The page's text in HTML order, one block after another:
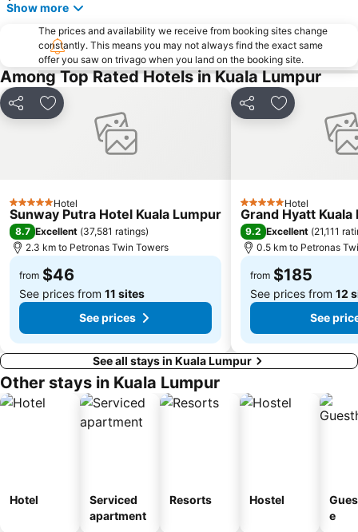
Dataran Merdeka
Setiawangsa
Aquaria
Genting Airport
Taman KLCC
Monorail
Tropicana City Mall
Pasar Seni
Jalan Tunku Abdul Rahman
Royal Selangor Visitor Centre
Kuala Lumpur Golf & Country Club
Putrajaya Hot Air Balloon Fiesta
Institut Profesional Baitulmal
Taman Burung Kuala Lumpur
KL Festival City
Bukit Melawati
Show more
The prices and availability we receive from booking sites change
constantly. This means you may not always find the exact same
offer you saw on trivago when you land on the booking site.
Among Top Rated Hotels in Kuala Lumpur
Share Add to favorites
5 Stars Hotel
Sunway Putra Hotel Kuala Lumpur
8.7 Excellent (37,581 ratings)
2.3 km to Petronas Twin Towers
from $46
See prices from 11 sites
See prices
Share Add to
5 Stars Hotel
Grand Hyatt Kuala
9.2 Excellent (21,111
0.5 km to Petronas
from $185
See prices from 12
See
See all stays in Kuala Lumpur
Other stays in Kuala Lumpur
Hotel
Serviced
apartment
Resorts Hostel
e